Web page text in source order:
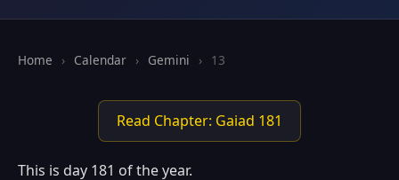
Home › Calendar › Gemini › 13
Read Chapter: Gaiad 181
This is day 181 of the year.